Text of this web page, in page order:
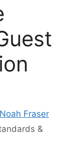
Noah Fraser
&